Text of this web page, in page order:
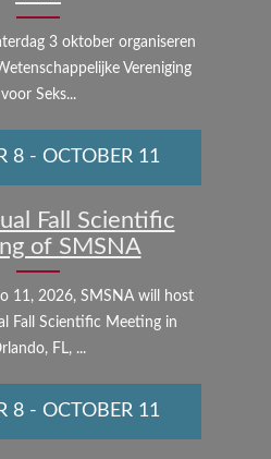
3 oktober organiseren
Vereniging
voor Seks...
Fall Scientific
of SMSNA
11, 2026, SMSNA will host
Fall Scientific Meeting in
FL, ...
8- OCTOBER 11
8- OCTOBER 11